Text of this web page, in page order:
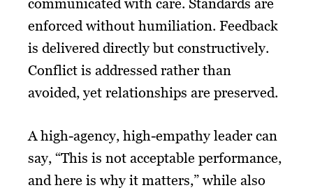
communicated with care. Standards are
enforced without humiliation. Feedback
is delivered directly but constructively.
Conflict is addressed rather than
avoided, yet relationships are preserved.
A high-agency, high-empathy leader can
say, “This is not acceptable performance,
and here is why it matters,” while also